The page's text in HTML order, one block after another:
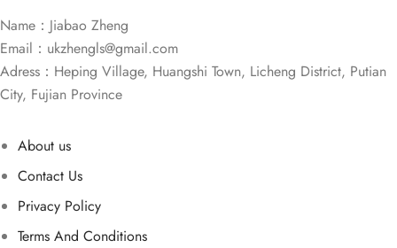
Name：Jiabao Zheng
Email： ukzhengls@gmail.com
Adress：Heping Village, Huangshi Town, Licheng District, Putian
City, Fujian Province
About us
Contact Us
Privacy Policy
Terms And Conditions